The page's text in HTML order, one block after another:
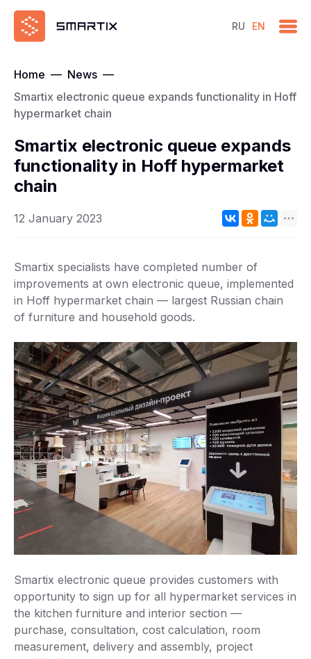
RU EN
Home — News —
Smartix electronic queue expands functionality in Hoff
hypermarket chain
Smartix electronic queue expands
functionality in Hoff hypermarket
chain
12 January 2023
Smartix specialists have completed number of
improvements at own electronic queue, implemented
in Hoff hypermarket chain — largest Russian chain
of furniture and household goods.
Smartix electronic queue provides customers with
opportunity to sign up for all hypermarket services in
the kitchen furniture and interior section —
purchase, consultation, cost calculation, room
measurement, delivery and assembly, project